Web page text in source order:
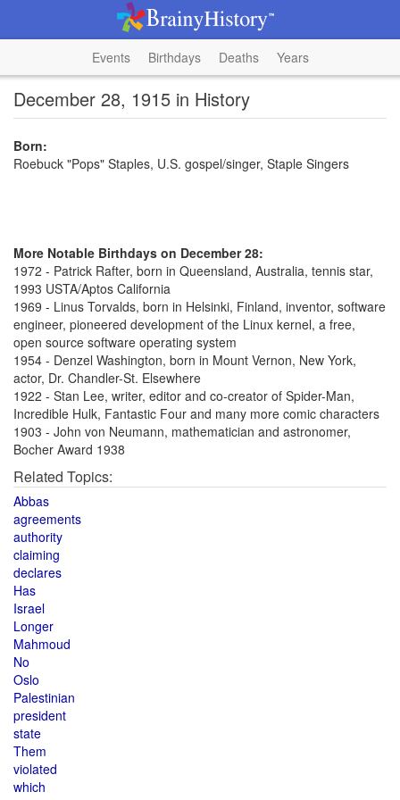
Events Birthdays Deaths Years
December 28, 1915 in History
Born:
Roebuck "Pops" Staples, U.S. gospel/singer, Staple Singers
More Notable Birthdays on December 28:
1972 - Patrick Rafter, born in Queensland, Australia, tennis star,
1993 USTA/Aptos California
1969 - Linus Torvalds, born in Helsinki, Finland, inventor, software
engineer, pioneered development of the Linux kernel, a free,
open source software operating system
1954 - Denzel Washington, born in Mount Vernon, New York,
actor, Dr. Chandler-St. Elsewhere
1922 - Stan Lee, writer, editor and co-creator of Spider-Man,
Incredible Hulk, Fantastic Four and many more comic characters
1903 - John von Neumann, mathematician and astronomer,
Bocher Award 1938
Related Topics:
Abbas
agreements
authority
claiming
declares
Has
Israel
Longer
Mahmoud
No
Oslo
Palestinian
president
state
Them
violated
which